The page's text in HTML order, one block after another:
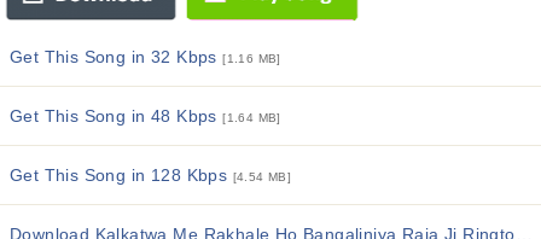
Get This Song in 32 Kbps[1.16 MB]
Get This Song in 48 Kbps[1.64 MB]
Get This Song in 128 Kbps [4.54 MB]